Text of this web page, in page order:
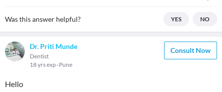
Was this answer helpful? YES NO
Dr. Priti Munde
Dentist
18 yrs exp Pune
Consult Now
Hello